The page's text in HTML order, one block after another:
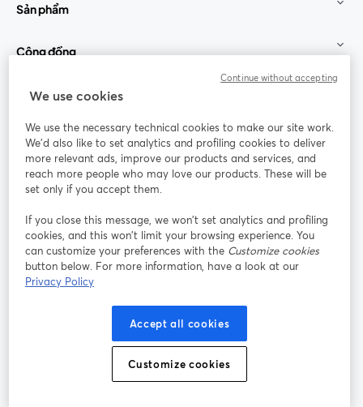
Sản phẩm
Cộng đồng
StreamYard cho
Tham gia cùng chúng tôi
thảo
web
Facebook
mở trong tab mới
(Twitter)
YouTube
Instagram
mở trong tab mới
LinkedIn
mở trong tab mới
Điều khoản dịch vụ
mở trong tab mới
Điều khoản nền tảng
Chính sách quyền riêng tư Chính sách cookie
Trung tâm trợ giúp
We use cookies
We use the necessary technical cookies to make our site work.
We'd also like to set analytics and profiling cookies to deliver
more relevant ads, improve our products and services, and
reach more people who may love our products. These will be
set only if you accept them.
If you close this message, we won’t set analytics and profiling
cookies, and this won’t limit your browsing experience. You
can customize your preferences with the Customize cookies
button below. For more information, have a look at our
Privacy Policy
Accept all cookies
Customize cookies
Continue without accepting